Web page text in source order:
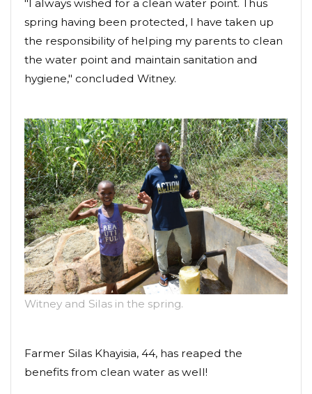
"I always wished for a clean water point. Thus
spring having been protected, I have taken up
the responsibility of helping my parents to clean
the water point and maintain sanitation and
hygiene," concluded Witney.
Witney and Silas in the spring.
Farmer Silas Khayisia, 44, has reaped the
benefits from clean water as well!